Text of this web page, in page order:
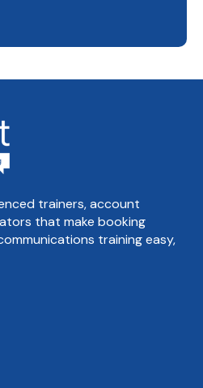
trainers, account
that make booking
training easy,